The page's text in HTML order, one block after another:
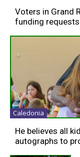
Voters in Grand
funding requests
Caledonia
He believes all
autographs to